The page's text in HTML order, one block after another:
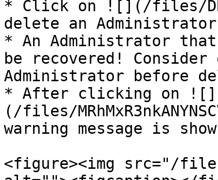
* Click on ![](/files/
delete an
* An Administrator
be recovered!
Administrator before
* After clicking on ![]
(/files/
warning message is
<figure><img src="/files/